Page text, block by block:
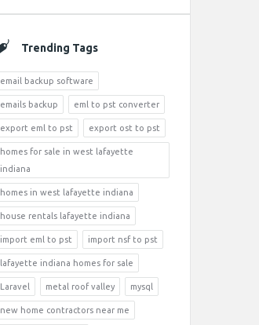
Trending Tags
email backup software
emails backup eml to pst converter
export eml to pst export ost to pst
homes for sale in west lafayette
indiana
homes in west lafayette indiana
house rentals lafayette indiana
import eml to pst import nsf to pst
lafayette indiana homes for sale
Laravel metal roof valley mysql
new home contractors near me